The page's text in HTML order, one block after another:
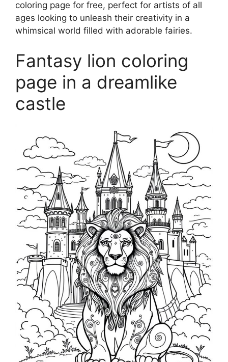
coloring page for free, perfect for artists of all
ages looking to unleash their creativity in a
whimsical world filled with adorable fairies.
Fantasy lion coloring
page in a dreamlike
castle